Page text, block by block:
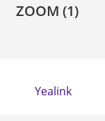
ZOOM (1)